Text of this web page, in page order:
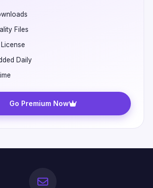
Files
Daily
Go Premium Now